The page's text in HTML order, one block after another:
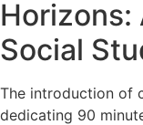
Horizons:
Social
The introduction of
dedicating 90